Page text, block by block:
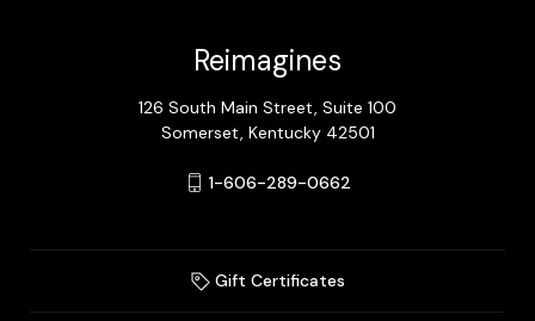
Reimagines
126 South Main Street, Suite 100
Somerset, Kentucky 42501
1-606-289-0662
Gift Certificates